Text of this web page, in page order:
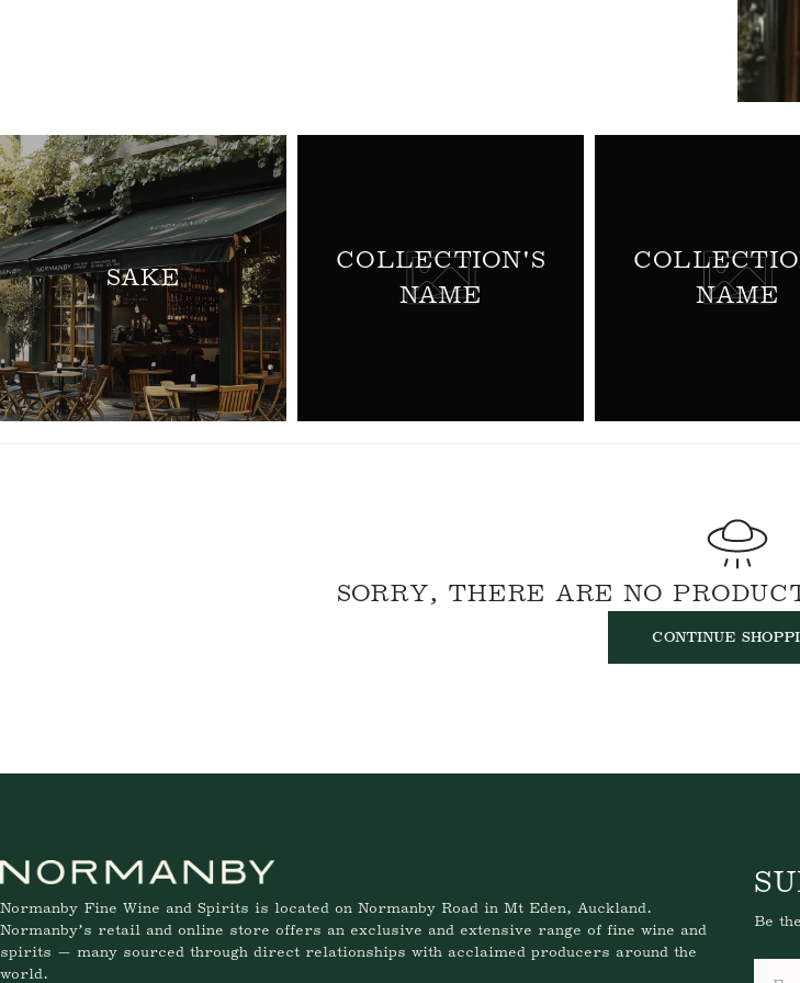
E
C
T
I
O
N
SAKE
COLLECTION'S
NAME
NAME
SORRY, THERE ARE NO
CONTINUE
Normanby Fine Wine and Spirits is located on Normanby Road in Mt Eden, Auckland.
Normanby’s retail and online store offers an exclusive and extensive range of fine wine and
spirits — many sourced through direct relationships with acclaimed producers around the
world.
Be
To